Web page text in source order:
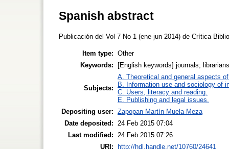
Spanish abstract
Publicación del Vol 7 No 1 (ene-jun 2014) de Crítica
Item type: Other
Keywords:
[English keywords] journals;
Subjects:
A. Theoretical and general aspects
B. Information use and sociology of
C. Users, literacy and reading.
E. Publishing and legal issues.
Depositing user: Zapopan Martín Muela-Meza
Date deposited:
24 Feb 2015 07:04
Last modified:
24 Feb 2015 07:26
URI:
http://hdl.handle.net/10760/24641